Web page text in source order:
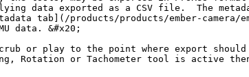
data exported as a CSV file.  The
tab](/products/products/ember-camera/
data. &#x20;
or play to the point where export
Rotation or Tachometer tool is active